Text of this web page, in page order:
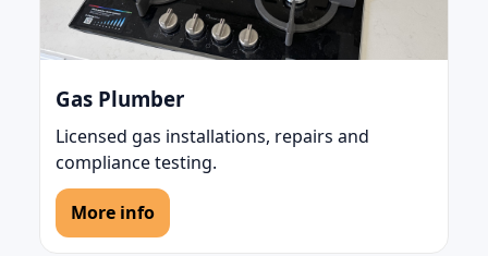
Gas Plumber
Licensed gas installations, repairs and
compliance testing.
More info